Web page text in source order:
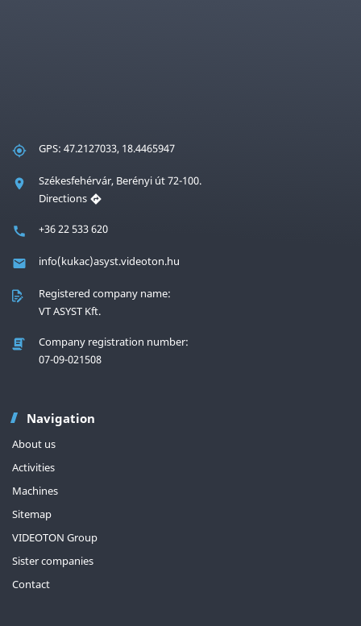
GPS: 47.2127033, 18.4465947
Székesfehérvár, Berényi út 72-100.
Directions
+36 22 533 620
info(kukac)asyst.videoton.hu
Registered company name:
VT ASYST Kft.
Company registration number:
07-09-021508
Navigation
About us
Activities
Machines
Sitemap
VIDEOTON Group
Sister companies
Contact